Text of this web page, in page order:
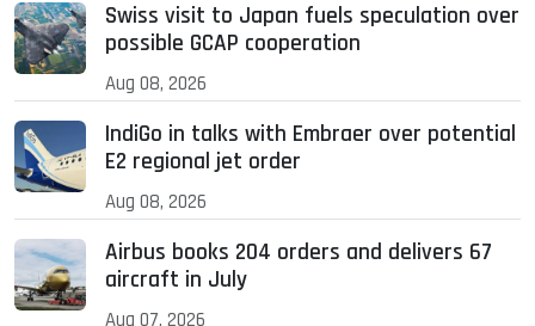
Swiss visit to Japan fuels speculation over
possible GCAP cooperation
Aug 08, 2026
IndiGo in talks with Embraer over potential
E2 regional jet order
Aug 08, 2026
Airbus books 204 orders and delivers 67
aircraft in July
Aug 07, 2026